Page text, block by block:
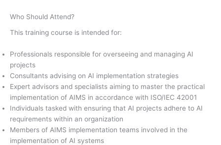
Who Should Attend?
This training course is intended for:
Professionals responsible for overseeing and managing AI
projects
Consultants advising on AI implementation strategies
Expert advisors and specialists aiming to master the practical
implementation of AIMS in accordance with ISO/IEC 42001
Individuals tasked with ensuring that AI projects adhere to AI
requirements within an organization
Members of AIMS implementation teams involved in the
implementation of AI systems